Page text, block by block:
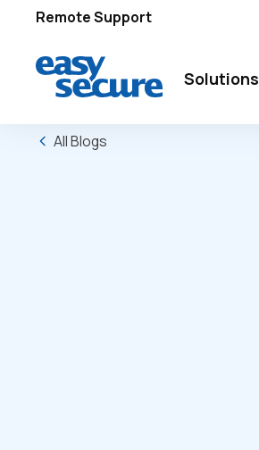
Remote Support
Solutions
All Blogs